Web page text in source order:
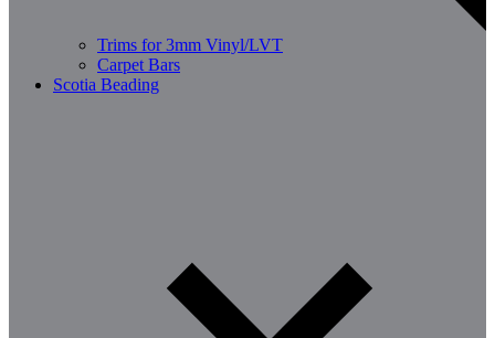
Trims for 3mm Vinyl/LVT
Carpet Bars
Scotia Beading